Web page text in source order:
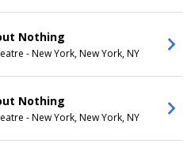
Nothing
- New York, New York, NY
Nothing
- New York, New York, NY